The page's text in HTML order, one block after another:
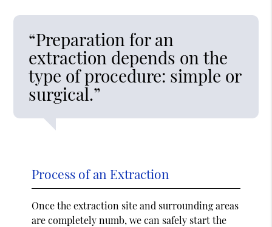
“Preparation for an
extraction depends on the
type of procedure: simple or
surgical.”
Process of an Extraction
Once the extraction site and surrounding areas
are completely numb, we can safely start the